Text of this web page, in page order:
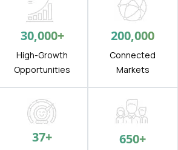
30,000+
High-Growth
Opportunities
200,000
Connected
Markets
37+ 650+